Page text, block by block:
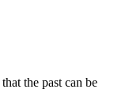
the past can be